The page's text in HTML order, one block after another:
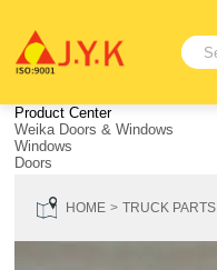
Product Center
Weika Doors & Windows
Windows
Doors
HOME TRUCK PARTS